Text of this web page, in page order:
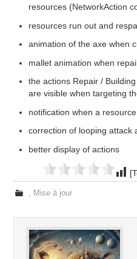
resources (NetworkAction
resources run out and
animation of the axe when
mallet animation when
the actions Repair /
are visible when targeting
notification when a
correction of looping attack
better display of actions
, Mise à jour